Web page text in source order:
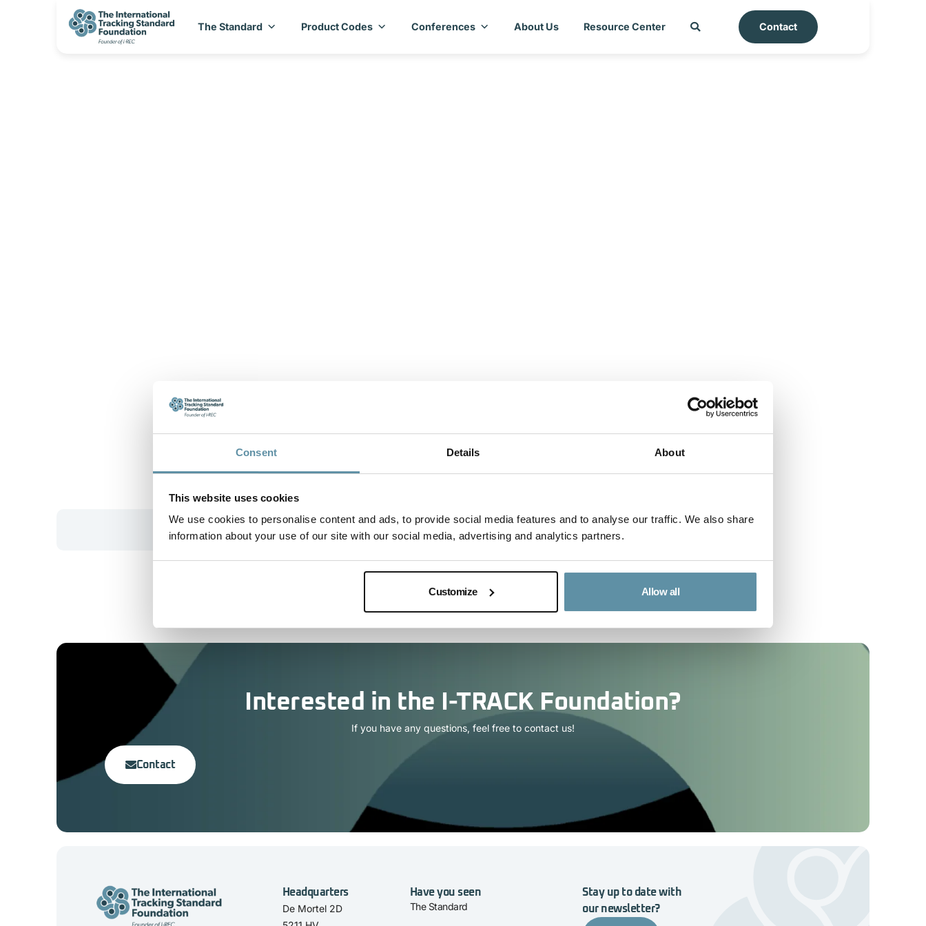
Consent Details About
This website uses cookies
We use cookies to personalise content and ads, to provide social media features and to analyse our traffic. We also share
information about your use of our site with our social media, advertising and analytics partners.
Customize Allow all
The Standard Product Codes Conferences About Us Resource Center Contact
I-REC(E) Country Assessment Report – Azerbaijan
I-REC(E) Country Assessment Report - Azerbaijan
This document is the I-REC(E) Country Assessment Report for Azerbaijan.
Interested in the I-TRACK Foundation?
If you have any questions, feel free to contact us!
Contact
Headquarters
De Mortel 2D
Have you seen
The Standard
Stay up to date with
our newsletter?